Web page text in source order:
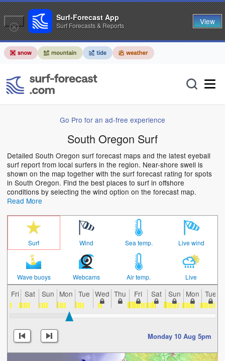
Go Pro for an ad-free experience
South Oregon Surf
Detailed South Oregon surf forecast maps and the latest eyeball
surf report from local surfers in the region. Near-shore swell is
shown on the map together with the surf forecast rating for spots
in South Oregon. Find the best places to surf in offshore
conditions by selecting the wind option on the forecast map.
Read More
Surf Wind Sea temp. Live wind
Wave buoys Webcams Air temp. Live
Fri Sat Sun Mon Tue Wed Thu Fri Sat Sun Mon Tue
Monday 10 Aug 5pm
Surf-Forecast App
Surf Forecasts & Reports View